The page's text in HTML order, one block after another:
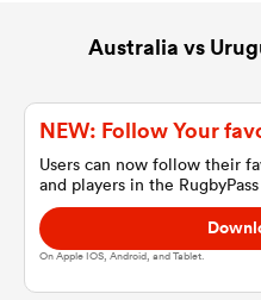
Australia vs
NEW: Follow Your
Users can now follow their
and players in the
On Apple IOS, Android, and Tablet.